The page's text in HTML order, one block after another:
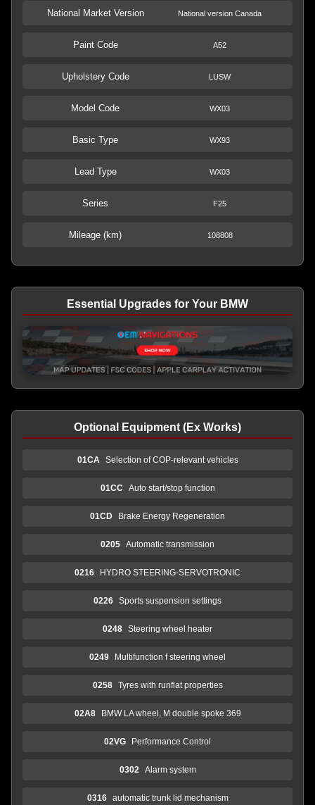
National Market Version National version Canada
Paint Code A52
Upholstery Code LUSW
Model Code WX03
Basic Type WX93
Lead Type WX03
Series F25
Mileage (km) 108808
Essential Upgrades for Your BMW
Optional Equipment (Ex Works)
01CA Selection of COP-relevant vehicles
01CC Auto start/stop function
01CD Brake Energy Regeneration
0205 Automatic transmission
0216 HYDRO STEERING-SERVOTRONIC
0226 Sports suspension settings
0248 Steering wheel heater
0249 Multifunction f steering wheel
0258 Tyres with runflat properties
02A8 BMW LA wheel, M double spoke 369
02VG Performance Control
0302 Alarm system
0316 automatic trunk lid mechanism